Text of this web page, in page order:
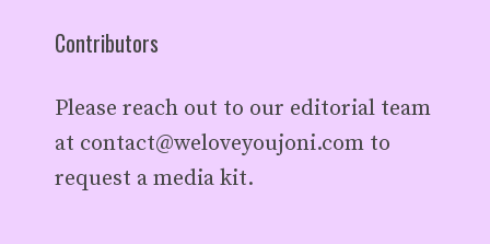
Contributors
Please reach out to our editorial team
at contact@weloveyoujoni.com to
request a media kit.